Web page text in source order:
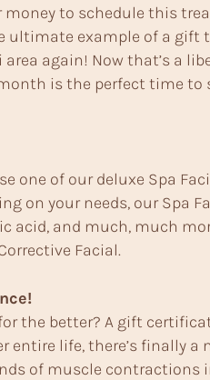
money to schedule this
ultimate example of a gift
area again! Now that’s a
is the perfect time to
one of our deluxe Spa
on your needs, our Spa
acid, and much, much
Facial.
the better? A gift
entire life, there’s finally
of muscle contractions